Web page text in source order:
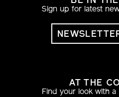
Sign up for latest
AT THE
Find your look with a